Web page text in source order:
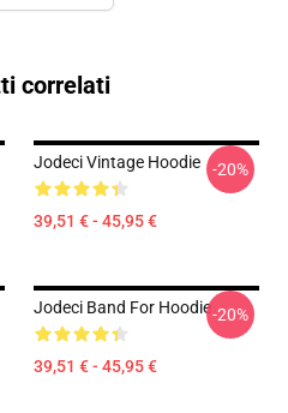
correlati
Jodeci Vintage Hoodie
39,51 € - 45,95 €
-20%
Jodeci Band For Hoodie
39,51 € - 45,95 €
-20%